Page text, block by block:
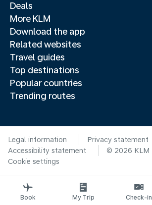
Deals
More KLM
Download the app
Related websites
Travel guides
Top destinations
Popular countries
Trending routes
Legal information
Privacy statement
Accessibility statement
© 2026 KLM
Cookie settings
Book My Trip Check-in